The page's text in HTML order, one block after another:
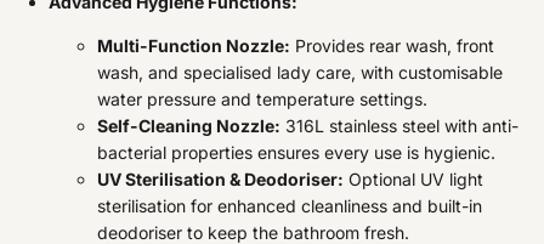
Multi-Function Nozzle: Provides rear wash, front
wash, and specialised lady care, with customisable
water pressure and temperature settings.
Self-Cleaning Nozzle: 316L stainless steel with anti-
bacterial properties ensures every use is hygienic.
UV Sterilisation & Deodoriser: Optional UV light
sterilisation for enhanced cleanliness and built-in
deodoriser to keep the bathroom fresh.